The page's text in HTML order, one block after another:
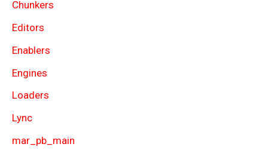
Chunkers
Editors
Enablers
Engines
Loaders
Lync
mar_pb_main